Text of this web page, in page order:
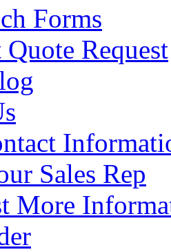
Forms
Request
Sales Rep
More